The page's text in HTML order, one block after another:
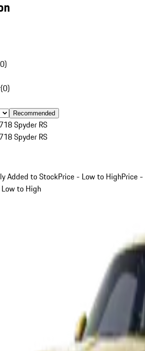
0)
(0)
Recommended
718 Spyder RS
718 Spyder RS
Added to StockPrice - Low to HighPrice -
to High